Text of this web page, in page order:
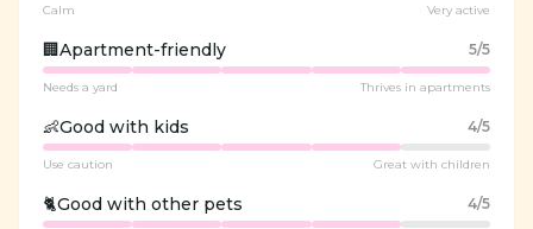
Calm Very active
🏢Apartment-friendly 5/5
Needs a yard Thrives in apartments
👶Good with kids 4/5
Use caution Great with children
🐈Good with other pets 4/5